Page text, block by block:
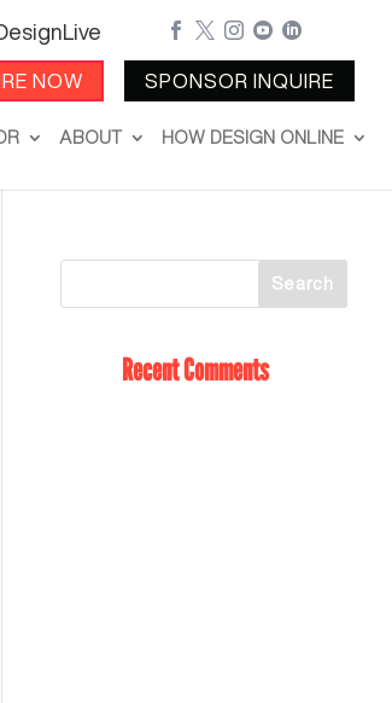
NOW
    
SPONSOR INQUIRE
ABOUT HOW DESIGN ONLINE
Recent Comments